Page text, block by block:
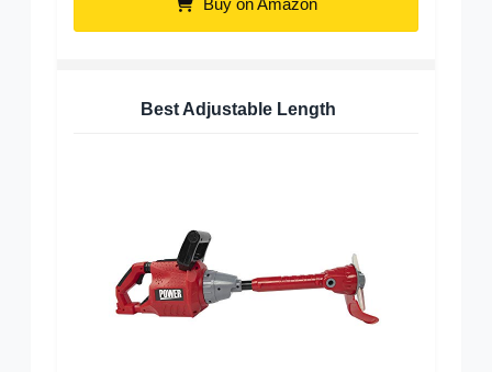
Buy on Amazon
Best Adjustable Length